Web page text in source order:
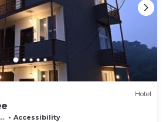
Hotel
Accessibility